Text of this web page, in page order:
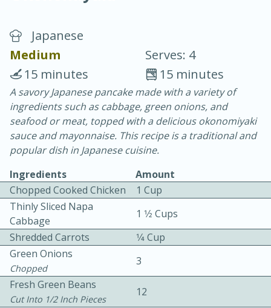
Chicken Curry
30 minutes
20 minutes
Easy
Japanese
Medium
Serves: 4
15 minutes
15 minutes
A savory Japanese pancake made with a variety of
ingredients such as cabbage, green onions, and
seafood or meat, topped with a delicious okonomiyaki
sauce and mayonnaise. This recipe is a traditional and
popular dish in Japanese cuisine.
Ingredients
Amount
Chopped Cooked Chicken
1 Cup
Thinly Sliced Napa
Cabbage
1 1⁄2 Cups
Shredded Carrots
1⁄4 Cup
Green Onions
Chopped
3
Fresh Green Beans
Cut Into 1/2 Inch Pieces
12